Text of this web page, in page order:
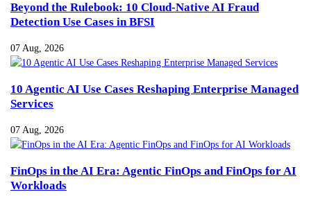
Beyond the Rulebook: 10 Cloud-Native AI Fraud
Detection Use Cases in BFSI
07 Aug, 2026
10 Agentic AI Use Cases Reshaping Enterprise Managed
Services
07 Aug, 2026
FinOps in the AI Era: Agentic FinOps and FinOps for AI
Workloads